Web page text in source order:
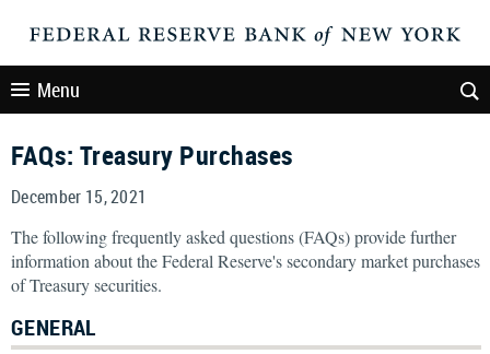
Menu
FAQs: Treasury Purchases
December 15, 2021
The following frequently asked questions (FAQs) provide further
information about the Federal Reserve's secondary market purchases
of Treasury securities.
GENERAL